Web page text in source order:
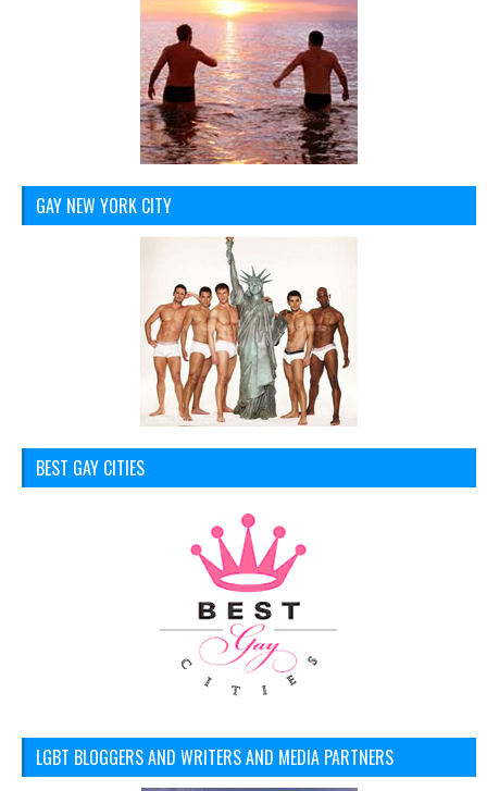
GAY NEW YORK CITY
BEST GAY CITIES
LGBT BLOGGERS AND WRITERS AND MEDIA PARTNERS